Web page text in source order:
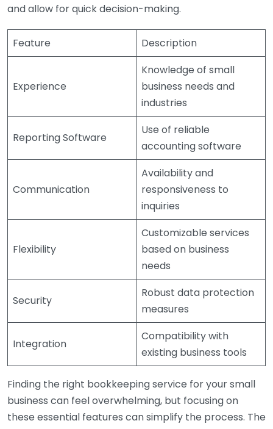
and allow for quick decision-making.
Feature Description
Experience
Knowledge of small
business needs and
industries
Reporting Software
Use of reliable
accounting software
Communication
Availability and
responsiveness to
inquiries
Flexibility
Customizable services
based on business
needs
Security
Robust data protection
measures
Integration
Compatibility with
existing business tools
Finding the right bookkeeping service for your small
business can feel overwhelming, but focusing on
these essential features can simplify the process. The